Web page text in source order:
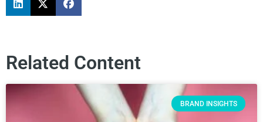
Related Content
BRAND INSIGHTS